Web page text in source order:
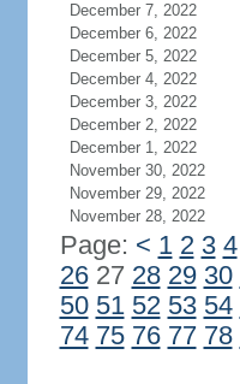
December 7, 2022
December 6, 2022
December 5, 2022
December 4, 2022
December 3, 2022
December 2, 2022
December 1, 2022
November 30, 2022
November 29, 2022
November 28, 2022
Page: < 1 2 3 4
2627 28 29 30
50 51 52 53 54
74 75 76 77 78